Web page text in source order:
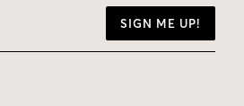
SIGN ME UP!